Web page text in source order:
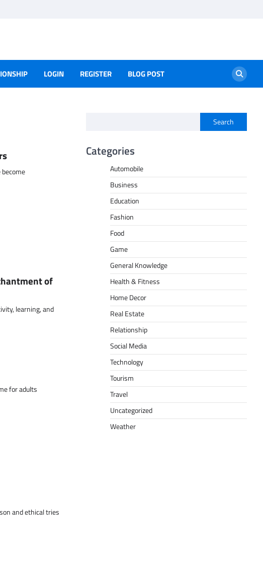
LOGIN REGISTER BLOG POST
of
learning, and
for adults
and ethical tries
Search
Categories
Automobile
Business
Education
Fashion
Food
Game
General Knowledge
Health & Fitness
Home Decor
Real Estate
Relationship
Social Media
Technology
Tourism
Travel
Uncategorized
Weather